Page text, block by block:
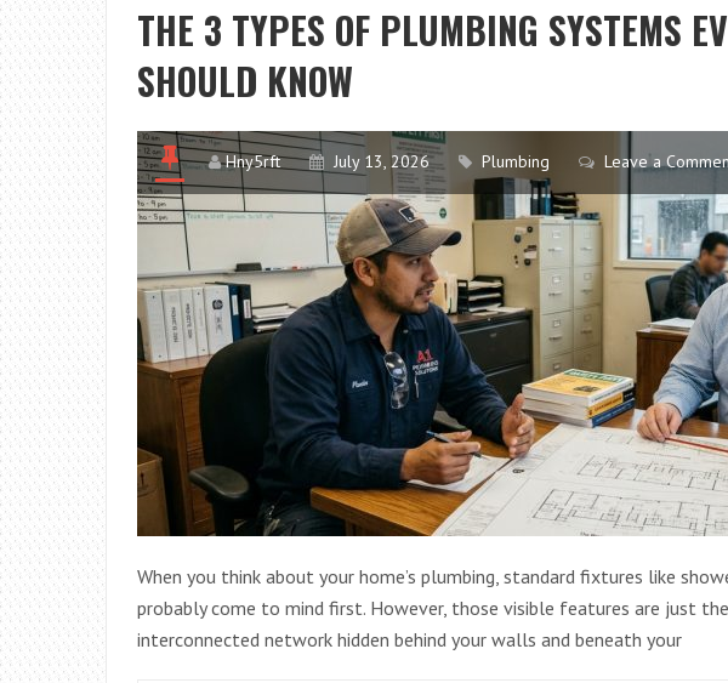
THE 3 TYPES OF PLUMBING SYSTEMS
SHOULD KNOW
Hny5rft July 13, 2026 Plumbing Leave a
When you think about your home’s plumbing, standard fixtures like
probably come to mind first. However, those visible features are just
interconnected network hidden behind your walls and beneath your